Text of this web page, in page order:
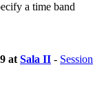
a time band
at Sala II -